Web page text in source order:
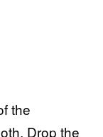
the
Drop the